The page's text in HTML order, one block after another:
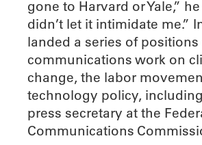
gone to Harvard or Yale,”
didn’t let it intimidate me.”
landed a series of
communications work on
change, the labor
technology policy,
press secretary at the
Communications